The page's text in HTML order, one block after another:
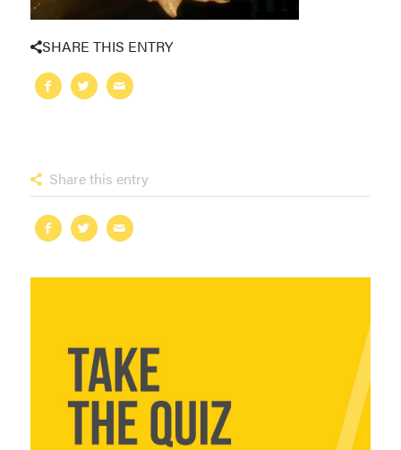
SHARE THIS ENTRY
Share this entry